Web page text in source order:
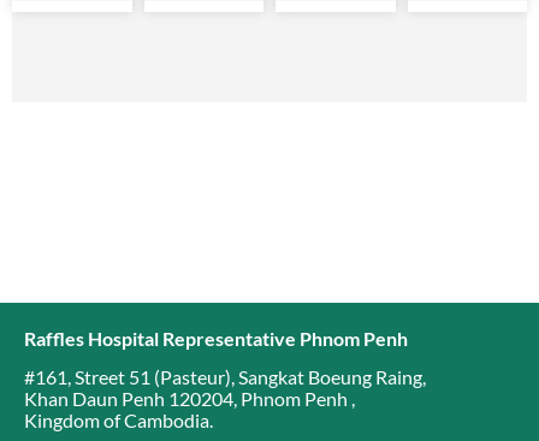
soon as
years old
cancer is
complication.
Raffles Hospital Representative Phnom Penh
#161, Street 51 (Pasteur),Sangkat Boeung Raing,
Khan Daun Penh 120204, Phnom Penh ,
Kingdom of Cambodia.